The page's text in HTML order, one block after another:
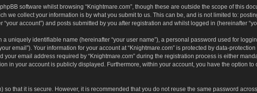
software whilst browsing “Knightmare.com”, though these are outside the scope of this
we collect your information is by what you submit to us. This can be, and is not limited to:
“your account”) and posts submitted by you after registration and whilst logged in (hereinafter
uniquely identifiable name (hereinafter “your user name”), a personal password used for
email”). Your information for your account at “Knightmare.com” is protected by data-
email address required by “Knightmare.com” during the registration process is either
in your account is publicly displayed. Furthermore, within your account, you have the option
so that it is secure. However, it is recommended that you do not reuse the same password